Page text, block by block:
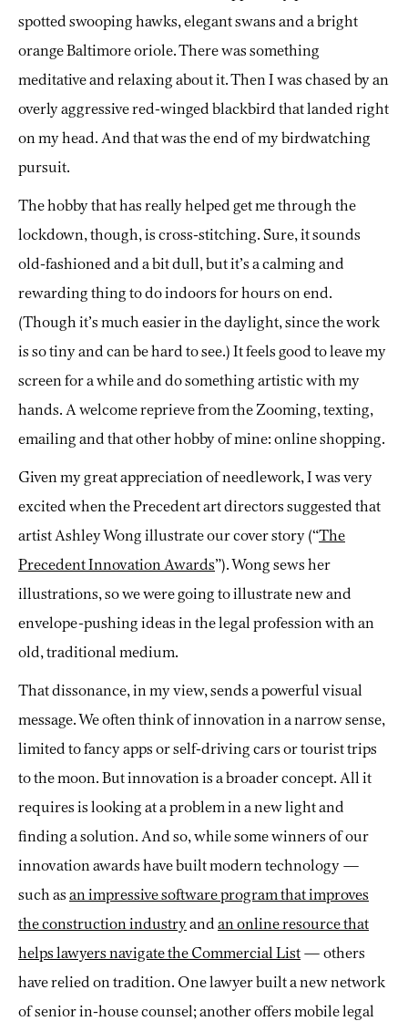
spotted swooping hawks, elegant swans and a bright
orange Baltimore oriole. There was something
meditative and relaxing about it. Then I was chased by an
overly aggressive red-winged blackbird that landed right
on my head. And that was the end of my birdwatching
pursuit.
The hobby that has really helped get me through the
lockdown, though, is cross-stitching. Sure, it sounds
old-fashioned and a bit dull, but it’s a calming and
rewarding thing to do indoors for hours on end.
(Though it’s much easier in the daylight, since the work
is so tiny and can be hard to see.) It feels good to leave my
screen for a while and do something artistic with my
hands. A welcome reprieve from the Zooming, texting,
emailing and that other hobby of mine: online shopping.
Given my great appreciation of needlework, I was very
excited when the Precedent art directors suggested that
artist Ashley Wong illustrate our cover story (“The
Precedent Innovation Awards”). Wong sews her
illustrations, so we were going to illustrate new and
envelope-pushing ideas in the legal profession with an
old, traditional medium.
That dissonance, in my view, sends a powerful visual
message. We often think of innovation in a narrow sense,
limited to fancy apps or self-driving cars or tourist trips
to the moon. But innovation is a broader concept. All it
requires is looking at a problem in a new light and
finding a solution. And so, while some winners of our
innovation awards have built modern technology —
such asan impressive software program that improves
the construction industryandan online resource that
helps lawyers navigate the Commercial List— others
have relied on tradition. One lawyer built a new network
of senior in-house counsel; another offers mobile legal